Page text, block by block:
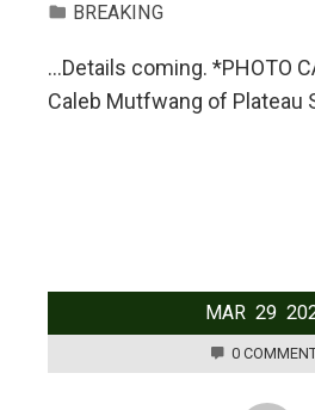
BREAKING
…Details coming. *PHOTO
Caleb Mutfwang of Plateau
MAR 29
0